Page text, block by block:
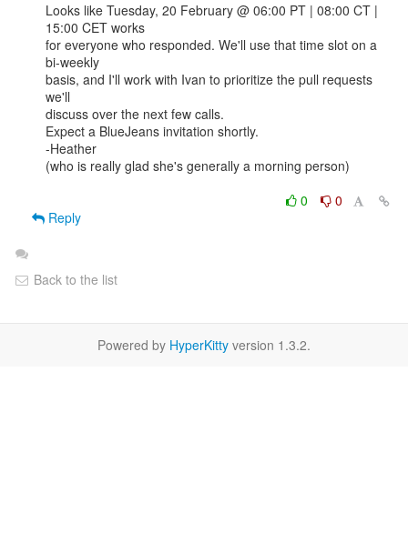
Looks like Tuesday, 20 February @ 06:00 PT | 08:00 CT |
15:00 CET works
for everyone who responded. We'll use that time slot on a
bi-weekly
basis, and I'll work with Ivan to prioritize the pull requests
we'll
discuss over the next few calls.
Expect a BlueJeans invitation shortly.
-Heather
(who is really glad she's generally a morning person)
0
0
Reply
Back to the list
Powered by HyperKitty version 1.3.2.